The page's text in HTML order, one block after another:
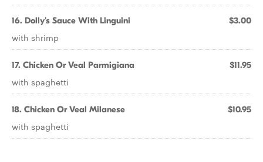
16. Dolly's Sauce With Linguini $3.00
with shrimp
17. Chicken Or Veal Parmigiana $11.95
with spaghetti
18. Chicken Or Veal Milanese $10.95
with spaghetti